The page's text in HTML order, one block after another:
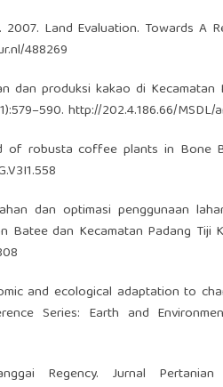
Land Evaluation. Towards A
488269
dan produksi kakao di
http://202.4.186.66/MSDL/
robusta coffee plants in Bone
dan optimasi penggunaan
dan Kecamatan Padang Tiji
and ecological adaptation to
Series: Earth and
Regency. Jurnal Pertanian